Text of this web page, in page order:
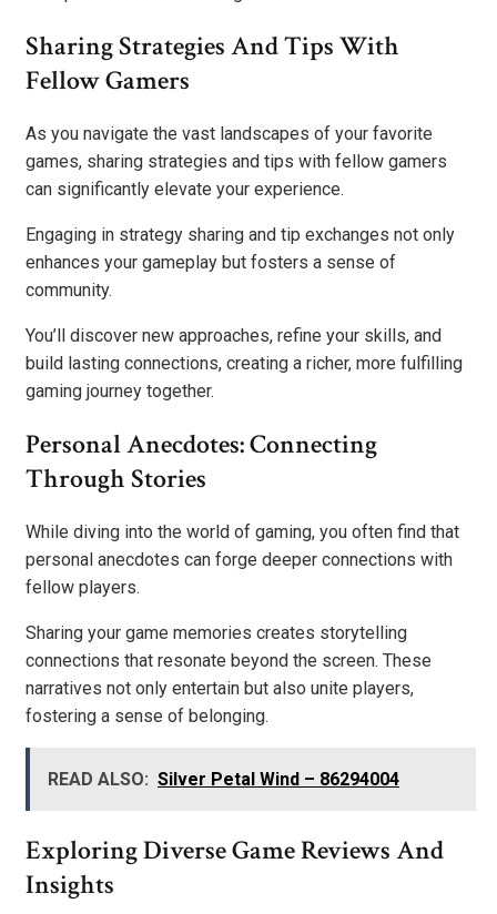
Sharing Strategies And Tips With
Fellow Gamers
As you navigate the vast landscapes of your favorite
games, sharing strategies and tips with fellow gamers
can significantly elevate your experience.
Engaging in strategy sharing and tip exchanges not only
enhances your gameplay but fosters a sense of
community.
You’ll discover new approaches, refine your skills, and
build lasting connections, creating a richer, more fulfilling
gaming journey together.
Personal Anecdotes: Connecting
Through Stories
While diving into the world of gaming, you often find that
personal anecdotes can forge deeper connections with
fellow players.
Sharing your game memories creates storytelling
connections that resonate beyond the screen. These
narratives not only entertain but also unite players,
fostering a sense of belonging.
READ ALSO: Silver Petal Wind – 86294004
Exploring Diverse Game Reviews And
Insights